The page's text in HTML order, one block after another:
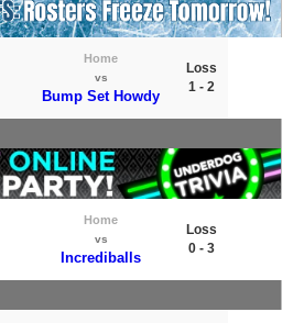
Home
vs
Bump Set Howdy
Loss
1 - 2
Home
vs
Incrediballs
Loss
0 - 3